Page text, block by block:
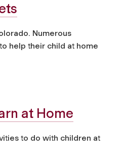
Numerous
help their child at home
at Home
to do with children at